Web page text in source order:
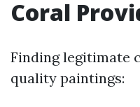
Coral
Finding legitimate
quality paintings: